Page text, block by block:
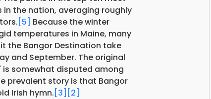
the nation, averaging roughly
[5] Because the winter
temperatures in Maine, many
the Bangor Destination take
and September. The original
is somewhat disputed among
prevalent story is that Bangor
Irish hymn. [3] [2]